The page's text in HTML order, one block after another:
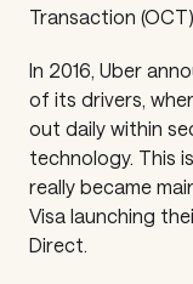
Transaction
In 2016, Uber
of its drivers,
out daily within
technology. This
really became
Visa launching
Direct.